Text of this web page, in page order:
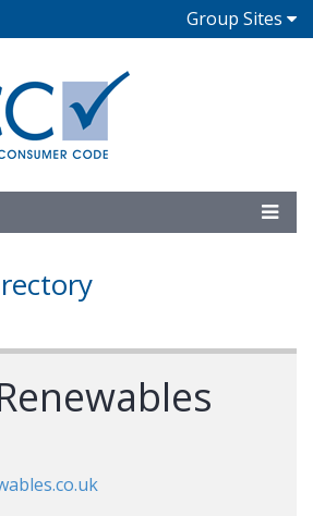
Group Sites